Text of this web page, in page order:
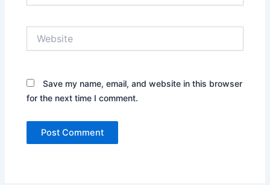
Save my name, email, and website in this browser
for the next time I comment.